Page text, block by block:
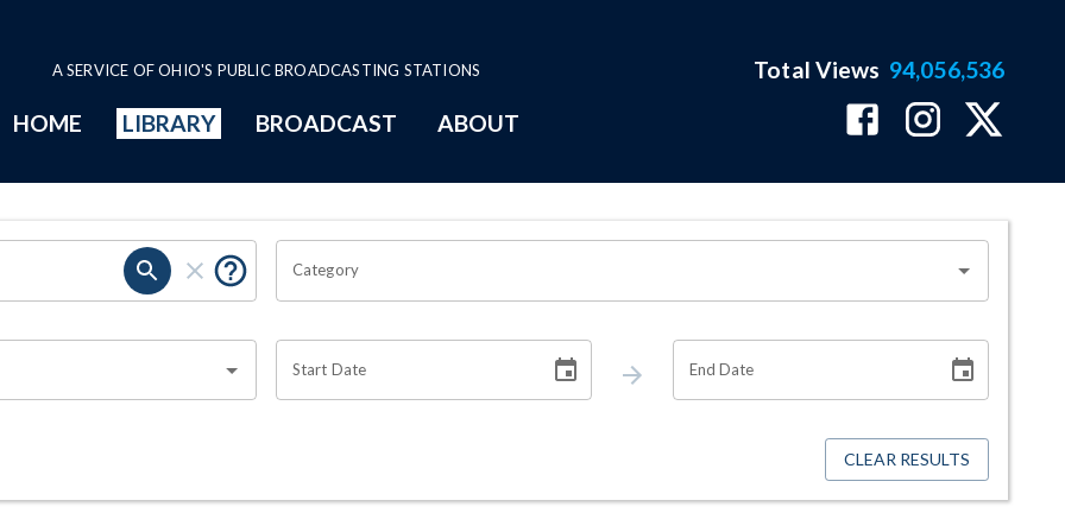
A SERVICE OF OHIO'S PUBLIC BROADCASTING STATIONS
HOME LIBRARY BROADCAST ABOUT
Total Views 94,056,536
Category
Start Date End Date
CLEAR RESULTS